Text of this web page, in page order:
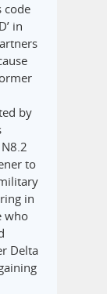
code
in
by
to
in
who
Delta